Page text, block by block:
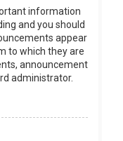
information
and you should
appear
to which they are
announcement
administrator.